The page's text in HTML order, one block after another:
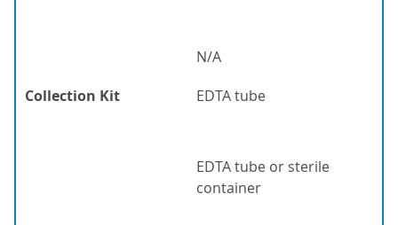
N/A
Collection Kit
EDTA tube
EDTA tube or sterile
container